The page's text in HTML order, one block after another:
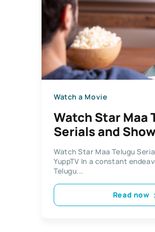
Watch a Movie
Watch Star Maa
Serials and
YuppTV
Watch Star Maa Telugu
YuppTV In a constant
Telugu...
Read now